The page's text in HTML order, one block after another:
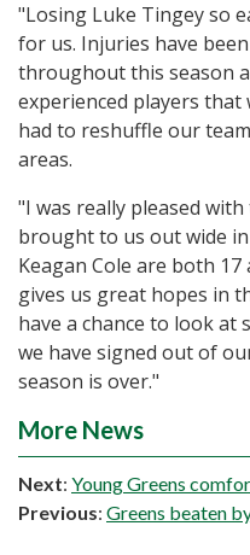
"Losing Luke Tingey so
for us. Injuries have
throughout this season
experienced players
had to reshuffle our
areas.
"I was really pleased
brought to us out wide
Keagan Cole are both
gives us great hopes in
have a chance to look
we have signed out of
season is over."
More News
Next: Young Greens
Previous: Greens beaten